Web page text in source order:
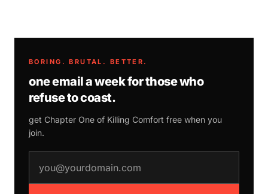
BORING. BRUTAL. BETTER.
one email a week for those who
refuse to coast.
get Chapter One of Killing Comfort free when you
join.